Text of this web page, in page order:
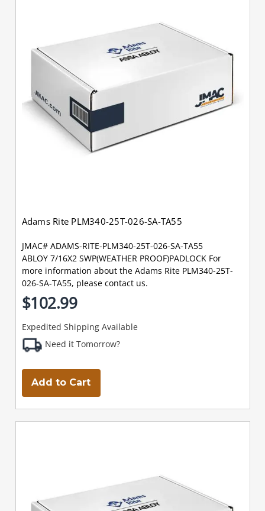
Adams Rite PLM340-25T-026-SA-TA55
JMAC# ADAMS-RITE-PLM340-25T-026-SA-TA55
ABLOY 7/16X2 SWP(WEATHER PROOF)PADLOCK For
more information about the Adams Rite PLM340-25T-
026-SA-TA55, please contact us.
$102.99
Expedited Shipping Available
Need it Tomorrow?
Add to Cart